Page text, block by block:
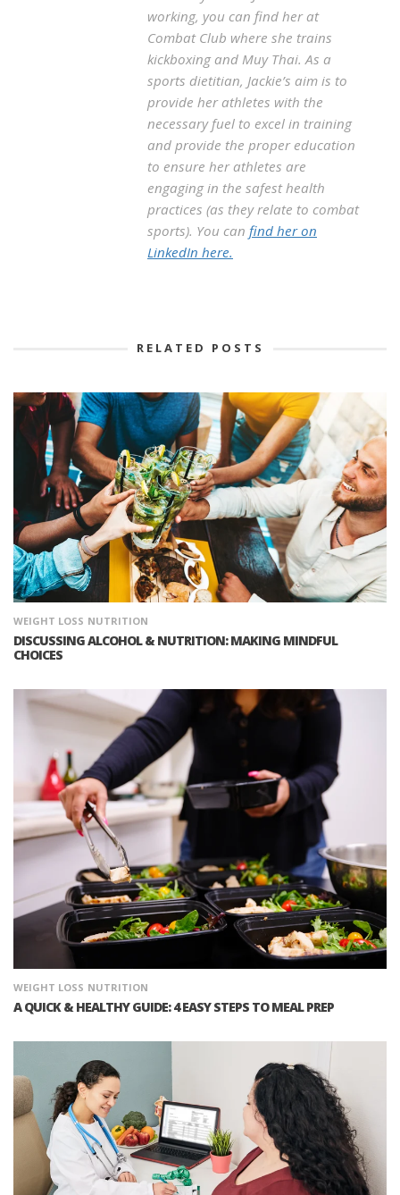
working, you can find her at
Combat Club where she trains
kickboxing and Muy Thai. As a
sports dietitian, Jackie’s aim is to
provide her athletes with the
necessary fuel to excel in training
and provide the proper education
to ensure her athletes are
engaging in the safest health
practices (as they relate to combat
sports). You can find her on
LinkedIn here.
RELATED POSTS
WEIGHT LOSS NUTRITION
DISCUSSING ALCOHOL & NUTRITION: MAKING MINDFUL
CHOICES
WEIGHT LOSS NUTRITION
A QUICK & HEALTHY GUIDE: 4 EASY STEPS TO MEAL PREP